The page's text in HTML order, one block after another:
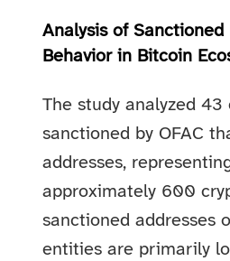
Analysis of Sanctioned
Behavior in Bitcoin
The study analyzed 43
sanctioned by OFAC
addresses,
approximately 600
sanctioned addresses
entities are primarily